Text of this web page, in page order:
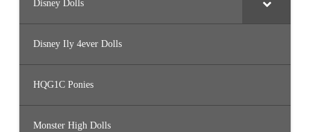
Disney Dolls
Disney Ily 4ever Dolls
HQG1C Ponies
Monster High Dolls